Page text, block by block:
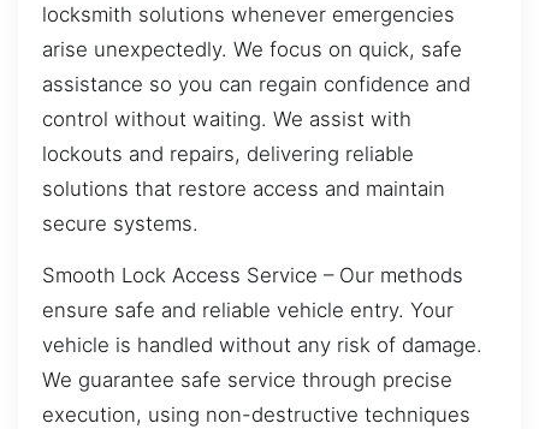
locksmith solutions whenever emergencies
arise unexpectedly. We focus on quick, safe
assistance so you can regain confidence and
control without waiting. We assist with
lockouts and repairs, delivering reliable
solutions that restore access and maintain
secure systems.
Smooth Lock Access Service – Our methods
ensure safe and reliable vehicle entry. Your
vehicle is handled without any risk of damage.
We guarantee safe service through precise
execution, using non-destructive techniques